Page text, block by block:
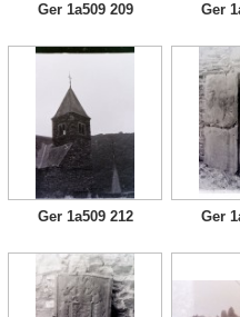
Ger 1a509 209 Ger
Ger 1a509 212 Ger